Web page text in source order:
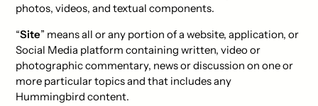
photos, videos, and textual components.
“Site” means all or any portion of a website, application, or
Social Media platform containing written, video or
photographic commentary, news or discussion on one or
more particular topics and that includes any
Hummingbird content.